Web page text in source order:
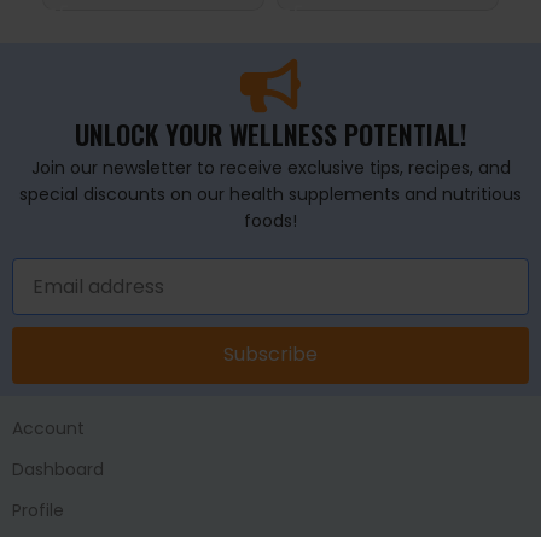
UNLOCK YOUR WELLNESS POTENTIAL!
Join our newsletter to receive exclusive tips, recipes, and
special discounts on our health supplements and nutritious
foods!
Subscribe
Account
Dashboard
Profile